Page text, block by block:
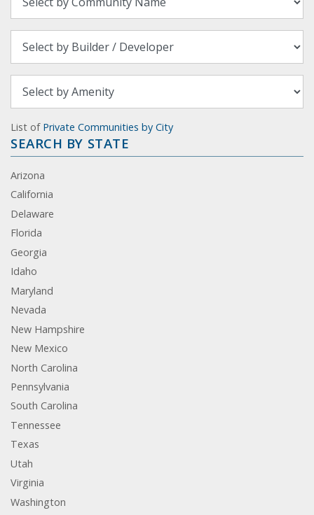
List of Private Communities by City
SEARCH BY STATE
Arizona
California
Delaware
Florida
Georgia
Idaho
Maryland
Nevada
New Hampshire
New Mexico
North Carolina
Pennsylvania
South Carolina
Tennessee
Texas
Utah
Virginia
Washington